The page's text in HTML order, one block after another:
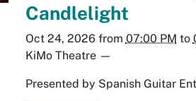
Candlelight
Oct 24, 2026from 07:00 PM to
KiMo Theatre—
Presented by Spanish Guitar